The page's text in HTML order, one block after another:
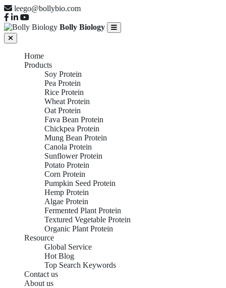
leego@bollybio.com
Bolly Biology
Home
Products
Soy Protein
Pea Protein
Rice Protein
Wheat Protein
Oat Protein
Fava Bean Protein
Chickpea Protein
Mung Bean Protein
Canola Protein
Sunflower Protein
Potato Protein
Corn Protein
Pumpkin Seed Protein
Hemp Protein
Algae Protein
Fermented Plant Protein
Textured Vegetable Protein
Organic Plant Protein
Resource
Global Service
Hot Blog
Top Search Keywords
Contact us
About us